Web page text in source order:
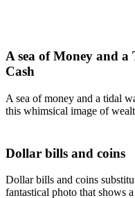
A sea of Money and
Cash
A sea of money and a tidal
this whimsical image of
Dollar bills and coins
Dollar bills and coins
fantastical photo that shows